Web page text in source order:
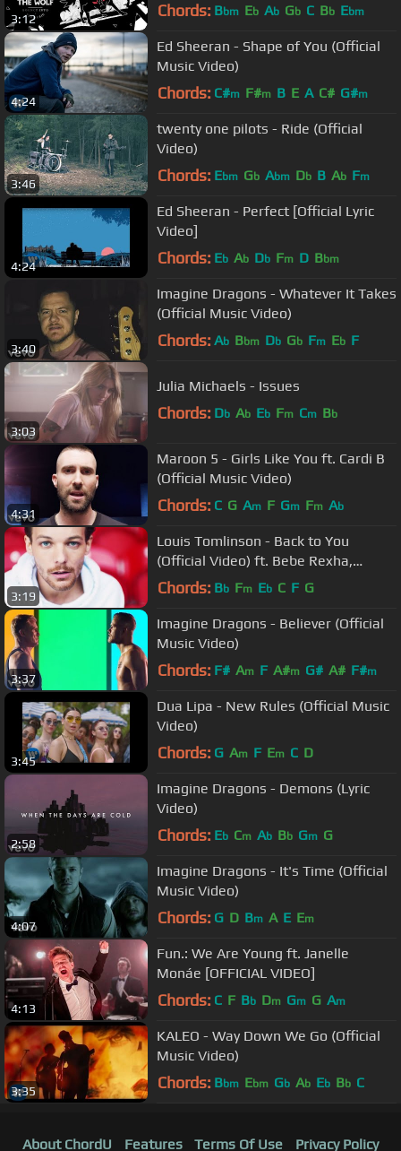
3:12 Chords: Bbm Eb Ab Gb C Bb Ebm
4:24
Ed Sheeran - Shape of You (Official
Music Video)
Chords: C#m F#m B E A C# G#m
3:46
twenty one pilots - Ride (Official
Video)
Chords: Ebm Gb Abm Db B Ab Fm
4:24
Ed Sheeran - Perfect [Official Lyric
Video]
Chords: Eb Ab Db Fm D Bbm
3:40
Imagine Dragons - Whatever It Takes
(Official Music Video)
Chords: Ab Bbm Db Gb Fm Eb F
3:03
Julia Michaels - Issues
Chords: Db Ab Eb Fm Cm Bb
4:31
Maroon 5 - Girls Like You ft. Cardi B
(Official Music Video)
Chords: C G Am F Gm Fm Ab
3:19
Louis Tomlinson - Back to You
(Official Video) ft. Bebe Rexha,
Digital Farm Animals
Chords: Bb Fm Eb C F G
3:37
Imagine Dragons - Believer (Official
Music Video)
Chords: F# Am F A#m G# A# F#m
3:45
Dua Lipa - New Rules (Official Music
Video)
Chords: G Am F Em C D
2:58
Imagine Dragons - Demons (Lyric
Video)
Chords: Eb Cm Ab Bb Gm G
4:07
Imagine Dragons - It's Time (Official
Music Video)
Chords: G D Bm A E Em
4:13
Fun.: We Are Young ft. Janelle
Monáe [OFFICIAL VIDEO]
Chords: C F Bb Dm Gm G Am
3:35
KALEO - Way Down We Go (Official
Music Video)
Chords: Bbm Ebm Gb Ab Eb Bb C
About ChordU Features Terms Of Use Privacy Policy